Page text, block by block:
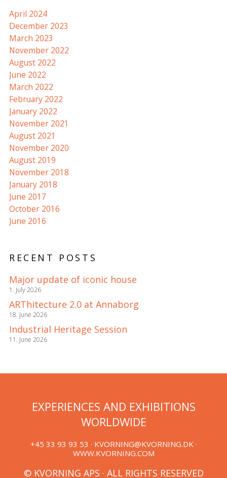
April 2024
December 2023
March 2023
November 2022
August 2022
June 2022
March 2022
February 2022
January 2022
November 2021
August 2021
November 2020
August 2019
November 2018
January 2018
June 2017
October 2016
June 2016
RECENT POSTS
Major update of iconic house
1. July 2026
ARThitecture 2.0 at Annaborg
18. June 2026
Industrial Heritage Session
11. June 2026
EXPERIENCES AND EXHIBITIONS
WORLDWIDE
+45 33 93 93 53 · KVORNING@KVORNING.DK·
WWW.KVORNING.COM
© KVORNING APS · ALL RIGHTS RESERVED